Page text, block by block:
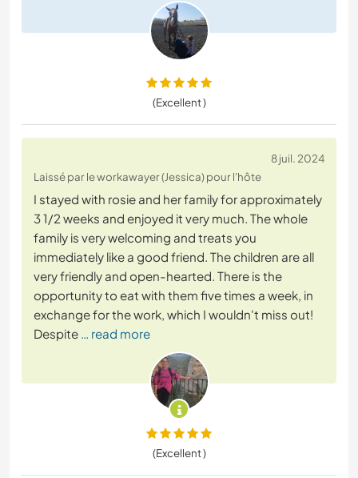
(Excellent )
8 juil. 2024
Laissé par le workawayer (Jessica) pour l'hôte
I stayed with rosie and her family for approximately
3 1/2 weeks and enjoyed it very much. The whole
family is very welcoming and treats you
immediately like a good friend. The children are all
very friendly and open-hearted. There is the
opportunity to eat with them five times a week, in
exchange for the work, which I wouldn't miss out!
Despite … read more
(Excellent )